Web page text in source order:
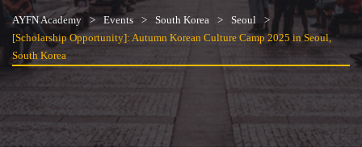
AYFN Academy Events South Korea
Seoul
[Scholarship Opportunity]: Autumn Korean Culture Camp 2025 in Seoul,
South Korea